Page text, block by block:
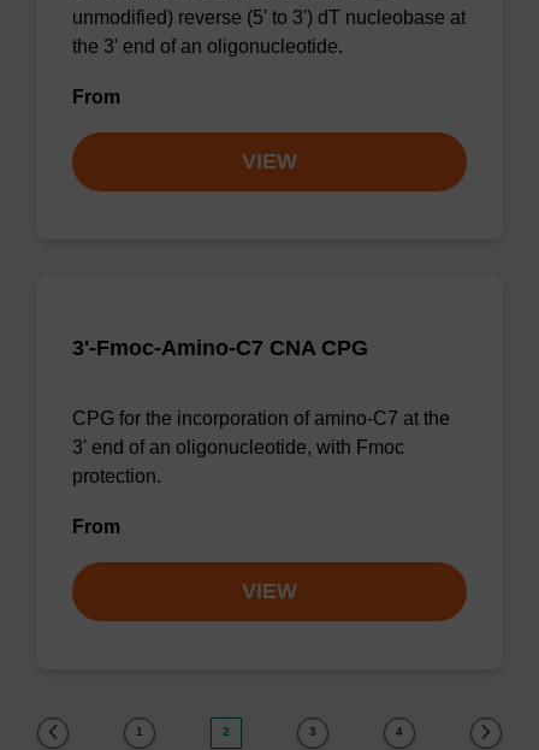
unmodified) reverse (5' to 3') dT nucleobase at
the 3' end of an oligonucleotide.
From
VIEW
3'-Fmoc-Amino-C7 CNA CPG
CPG for the incorporation of amino-C7 at the
3' end of an oligonucleotide, with Fmoc
protection.
From
VIEW
1 2 3 4